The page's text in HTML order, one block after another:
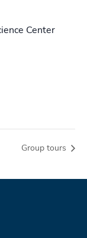
Center
Group tours